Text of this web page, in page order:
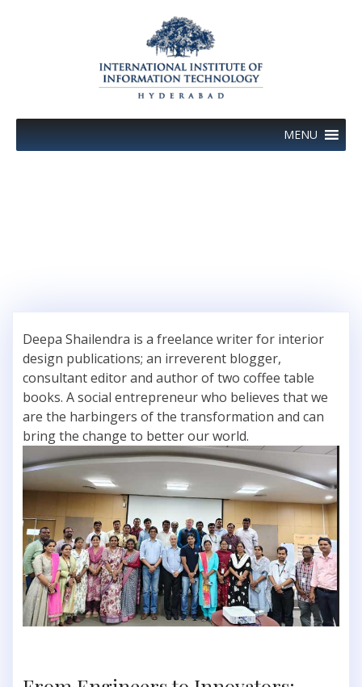
MENU
Deepa Shailendra is a freelance writer for interior
design publications; an irreverent blogger,
consultant editor and author of two coffee table
books. A social entrepreneur who believes that we
are the harbingers of the transformation and can
bring the change to better our world.